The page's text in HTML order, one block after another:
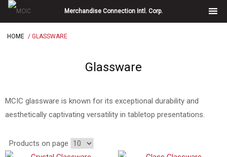
Skip
content
Merchandise Connection Intl. Corp.
HOME / GLASSWARE
Glassware
MCIC glassware is known for its exceptional durability and
aesthetically captivating versatility in tabletop presentations.
Products on page